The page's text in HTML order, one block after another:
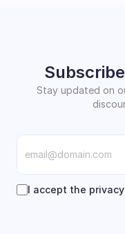
Stay updated on
I accept the